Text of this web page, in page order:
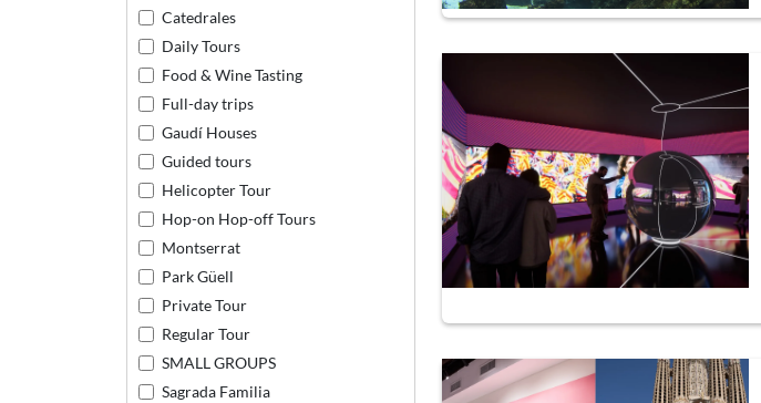
Catedrales
Daily Tours
Food & Wine Tasting
Full-day trips
Gaudí Houses
Guided tours
Helicopter Tour
Hop-on Hop-off Tours
Montserrat
Park Güell
Private Tour
Regular Tour
SMALL GROUPS
Sagrada Familia